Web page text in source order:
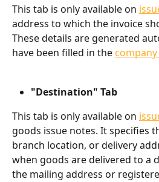
This tab is only available on
address to which the invoice
These details are generated
have been filled in the
"Destination" Tab
This tab is only available on
goods issue notes. It specifies
branch location, or delivery
when goods are delivered to a
the mailing address or